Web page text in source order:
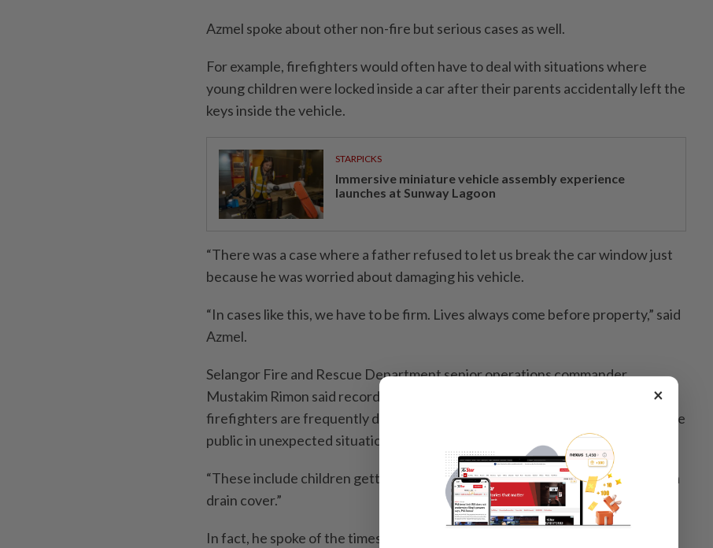
Azmel spoke about other non-fire but serious cases as well.
For example, firefighters would often have to deal with situations where
young children were locked inside a car after their parents accidentally left the
keys inside the vehicle.
STARPICKS
Immersive miniature vehicle assembly experience
launches at Sunway Lagoon
“There was a case where a father refused to let us break the car window just
because he was worried about damaging his vehicle.
“In cases like this, we have to be firm. Lives always come before property,” said
Azmel.
Selangor Fire and Rescue Department senior operations commander
Mustakim Rimon said records from fire stations across the state showed that
firefighters are frequently deployed for rescue work involving members of the
public in unexpected situations.
“These include children getting stuck on stair railings or their legs trapped in a
drain cover.”
In fact, he spoke of the times when firemen were called in to remove objects
×